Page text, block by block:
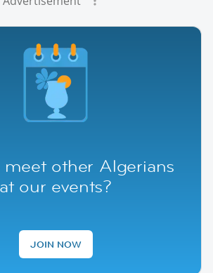
other Algerians
at our events?
JOIN NOW